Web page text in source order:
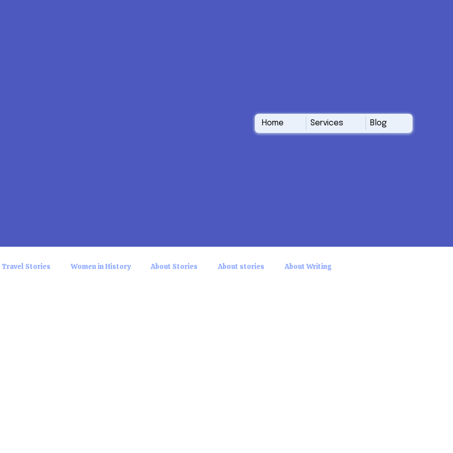
Home Services Blog
Travel Stories Women in History About Stories About stories About Writing